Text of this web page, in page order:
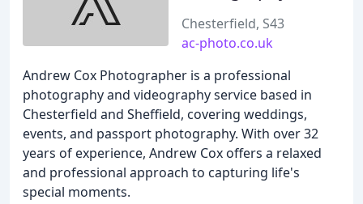
Chesterfield, S43
ac-photo.co.uk
Andrew Cox Photographer is a professional
photography and videography service based in
Chesterfield and Sheffield, covering weddings,
events, and passport photography. With over 32
years of experience, Andrew Cox offers a relaxed
and professional approach to capturing life's
special moments.